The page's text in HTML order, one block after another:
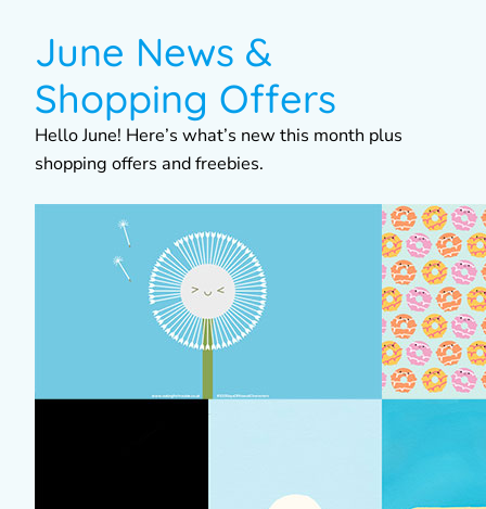
June News &
Shopping Offers
Hello June! Here’s what’s new this month plus
shopping offers and freebies.